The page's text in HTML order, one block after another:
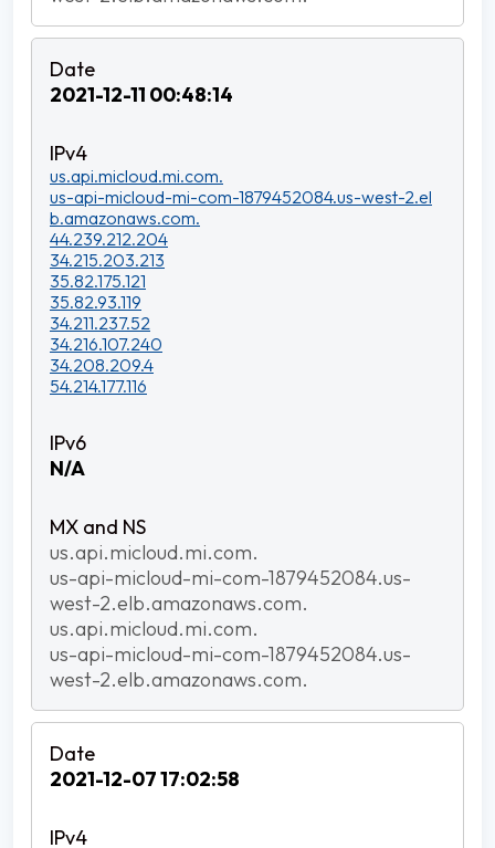
2021-12-11 00:48:14
us.api.micloud.mi.com.
us-api-micloud-mi-com-1879452084.us-west-2.el
b.amazonaws.com.
44.239.212.204
34.215.203.213
35.82.175.121
35.82.93.119
34.211.237.52
34.216.107.240
34.208.209.4
54.214.177.116
N/A
us.api.micloud.mi.com.
us-api-micloud-mi-com-1879452084.us-
west-2.elb.amazonaws.com.
us.api.micloud.mi.com.
us-api-micloud-mi-com-1879452084.us-
west-2.elb.amazonaws.com.
2021-12-07 17:02:58